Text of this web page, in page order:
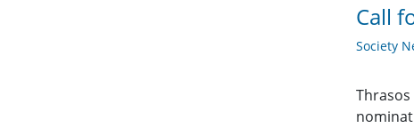
Call
Society
Thrasos